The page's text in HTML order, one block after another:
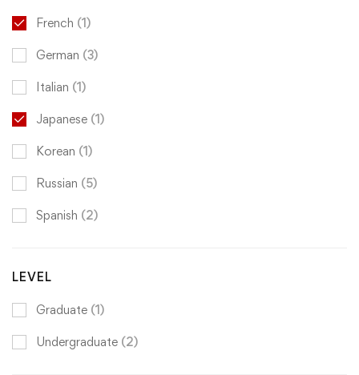
French (1)
German (3)
Italian (1)
Japanese (1)
Korean (1)
Russian (5)
Spanish (2)
LEVEL
Graduate (1)
Undergraduate (2)